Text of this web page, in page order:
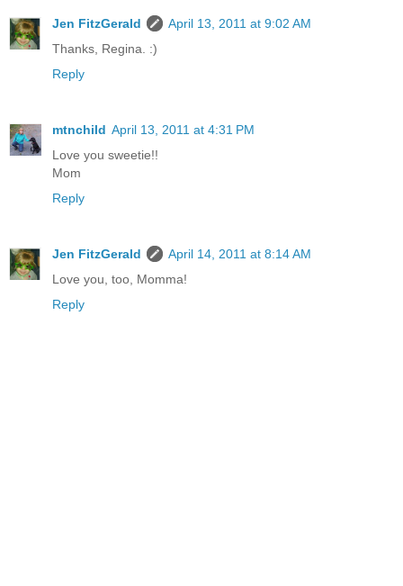
Jen FitzGerald
April 13, 2011 at 9:02 AM
Thanks, Regina. :)
Reply
mtnchild April 13, 2011 at 4:31 PM
Love you sweetie!!
Mom
Reply
Jen FitzGerald
April 14, 2011 at 8:14 AM
Love you, too, Momma!
Reply